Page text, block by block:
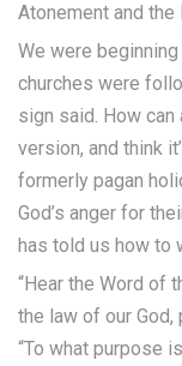
Atonement and the
We were
churches were
sign said. How can
version, and think
formerly pagan
God’s anger for
has told us how to
“Hear the Word of
the law of our God,
“To what purpose